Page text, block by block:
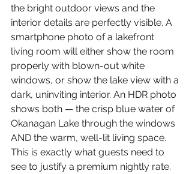
the bright outdoor views and the
interior details are perfectly visible. A
smartphone photo of a lakefront
living room will either show the room
properly with blown-out white
windows, or show the lake view with a
dark, uninviting interior. An HDR photo
shows both — the crisp blue water of
Okanagan Lake through the windows
AND the warm, well-lit living space.
This is exactly what guests need to
see to justify a premium nightly rate.